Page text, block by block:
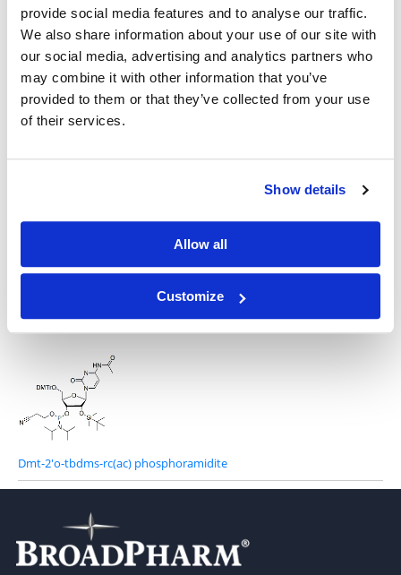
provide social media features and to analyse our traffic.
We also share information about your use of our site with
our social media, advertising and analytics partners who
may combine it with other information that you’ve
provided to them or that they’ve collected from your use
of their services.
Show details
Allow all
Customize
5'-O-DMT-2'-OMe-Acetyl-Cytidine-CE Phosphoramidite
2'-propargyl C(Ac) amidite
DMTr-2'-O-C16-rC(Ac)-3'-CE-Phosphoramidite
Dmt-2'o-tbdms-rc(ac) phosphoramidite